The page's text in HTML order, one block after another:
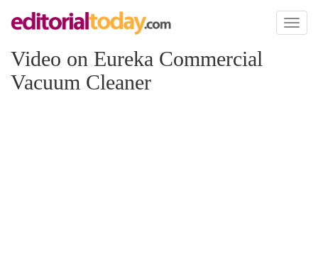
Toggle
Video on Eureka Commercial
Vacuum Cleaner